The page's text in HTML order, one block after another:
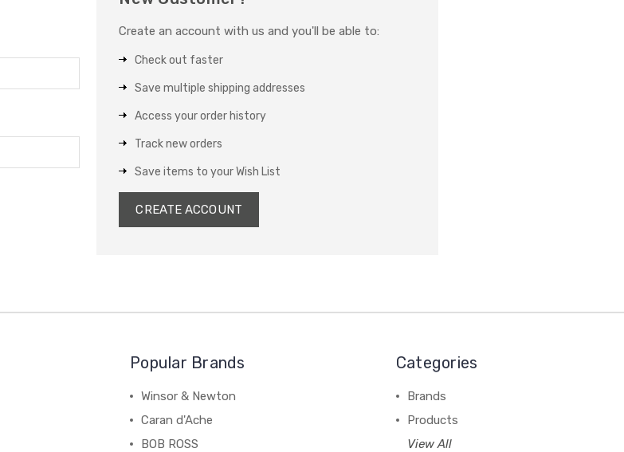
Create an account with us and you'll be able to:
Check out faster
Save multiple shipping addresses
Access your order history
Track new orders
Save items to your Wish List
CREATE ACCOUNT
Popular Brands
Winsor & Newton
Caran d'Ache
BOB ROSS
Categories
Brands
Products
View All